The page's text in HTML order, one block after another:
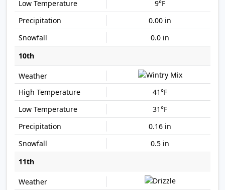
9°F
0.00 in
0.0 in
10th
41°F
31°F
0.16 in
0.5 in
11th